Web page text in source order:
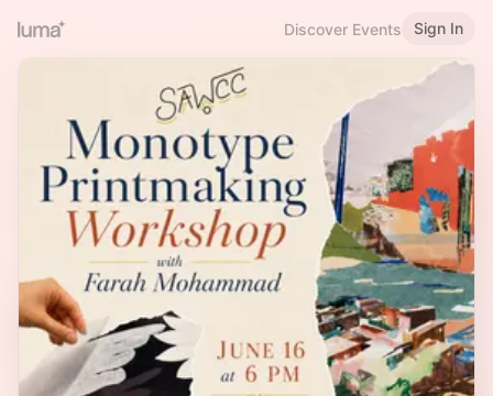
Discover Events Sign In